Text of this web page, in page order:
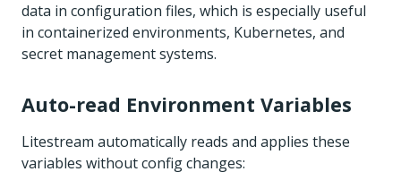
data in configuration files, which is especially useful
in containerized environments, Kubernetes, and
secret management systems.
Auto-read Environment Variables
Litestream automatically reads and applies these
variables without config changes: